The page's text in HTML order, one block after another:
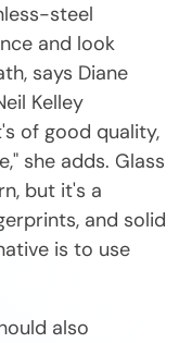
steel
and look
says Diane
Kelley
of good quality,
she adds. Glass
but it's a
and solid
is to use
also